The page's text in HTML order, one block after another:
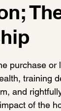
stars.
purchase
training
and
of the